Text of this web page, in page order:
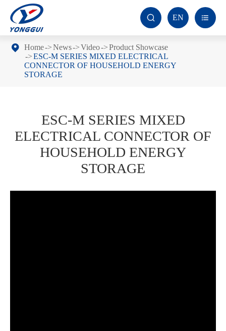
 EN 
Home News Video
Product Showcase
ESC-M SERIES MIXED ELECTRICAL
CONNECTOR OF HOUSEHOLD ENERGY
STORAGE
ESC-M SERIES MIXED
ELECTRICAL CONNECTOR OF
HOUSEHOLD ENERGY
STORAGE